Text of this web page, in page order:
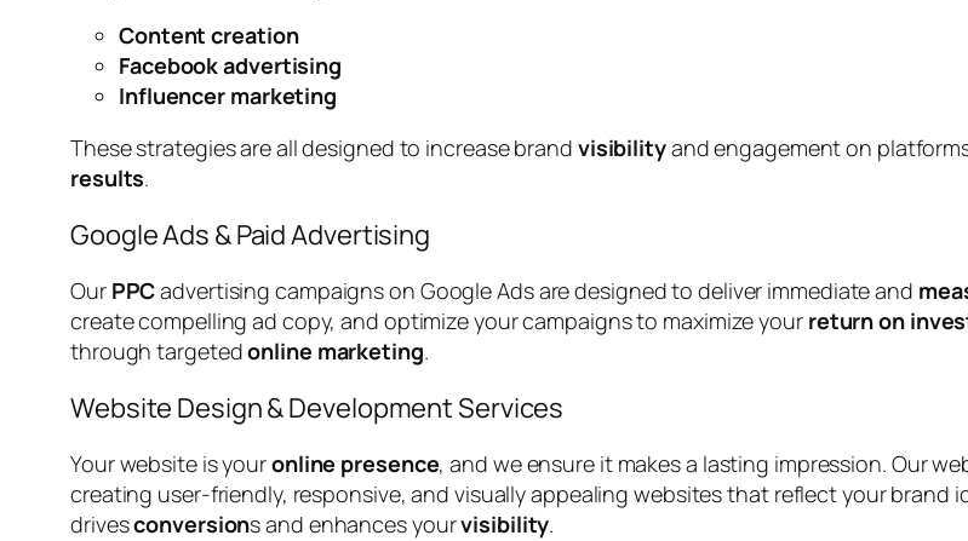
Content creation
Facebook advertising
Influencer marketing
These strategies are all designed to increase brand visibilityand engagement on
results.
Google Ads & Paid Advertising
Our PPCadvertising campaigns on Google Ads are designed to deliver immediate and
create compelling ad copy, and optimize your campaigns to maximize your return on
through targetedonline marketing.
Website Design & Development Services
Your website is youronline presence, and we ensure it makes a lasting impression. Our
creating user-friendly, responsive, and visually appealing websites that reflect your brand
drivesconversions and enhances yourvisibility.